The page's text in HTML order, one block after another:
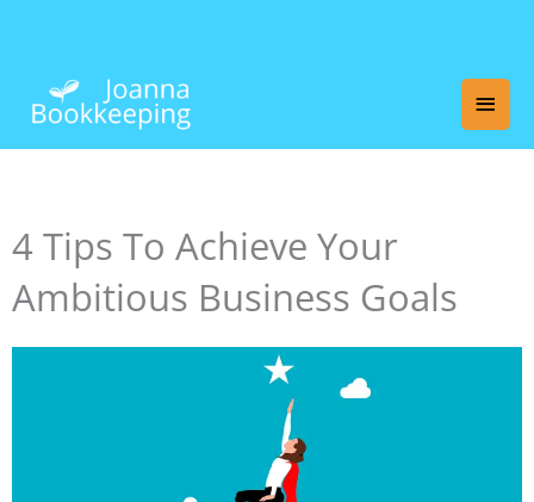
4 Tips To Achieve Your
Ambitious Business Goals